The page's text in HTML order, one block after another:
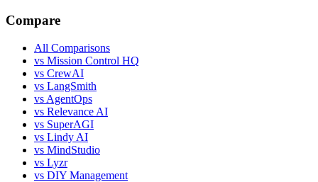
Compare
All Comparisons
vs Mission Control HQ
vs CrewAI
vs LangSmith
vs AgentOps
vs Relevance AI
vs SuperAGI
vs Lindy AI
vs MindStudio
vs Lyzr
vs DIY Management